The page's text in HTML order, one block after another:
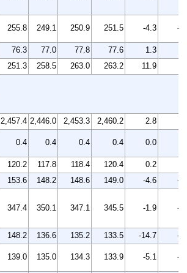
255.8 249.1 250.9 251.5 -4.3 -
76.3 77.0 77.8 77.6 1.3
251.3 258.5 263.0 263.2 11.9
2,457.4 2,446.0 2,453.3 2,460.2 2.8
0.4 0.4 0.4 0.4 0.0
120.2 117.8 118.4 120.4 0.2
153.6 148.2 148.6 149.0 -4.6
-
347.4 350.1 347.1 345.5 -1.9 -
148.2 136.6 135.2 133.5 -14.7
-
139.0 135.0 134.3 133.9 -5.1 -